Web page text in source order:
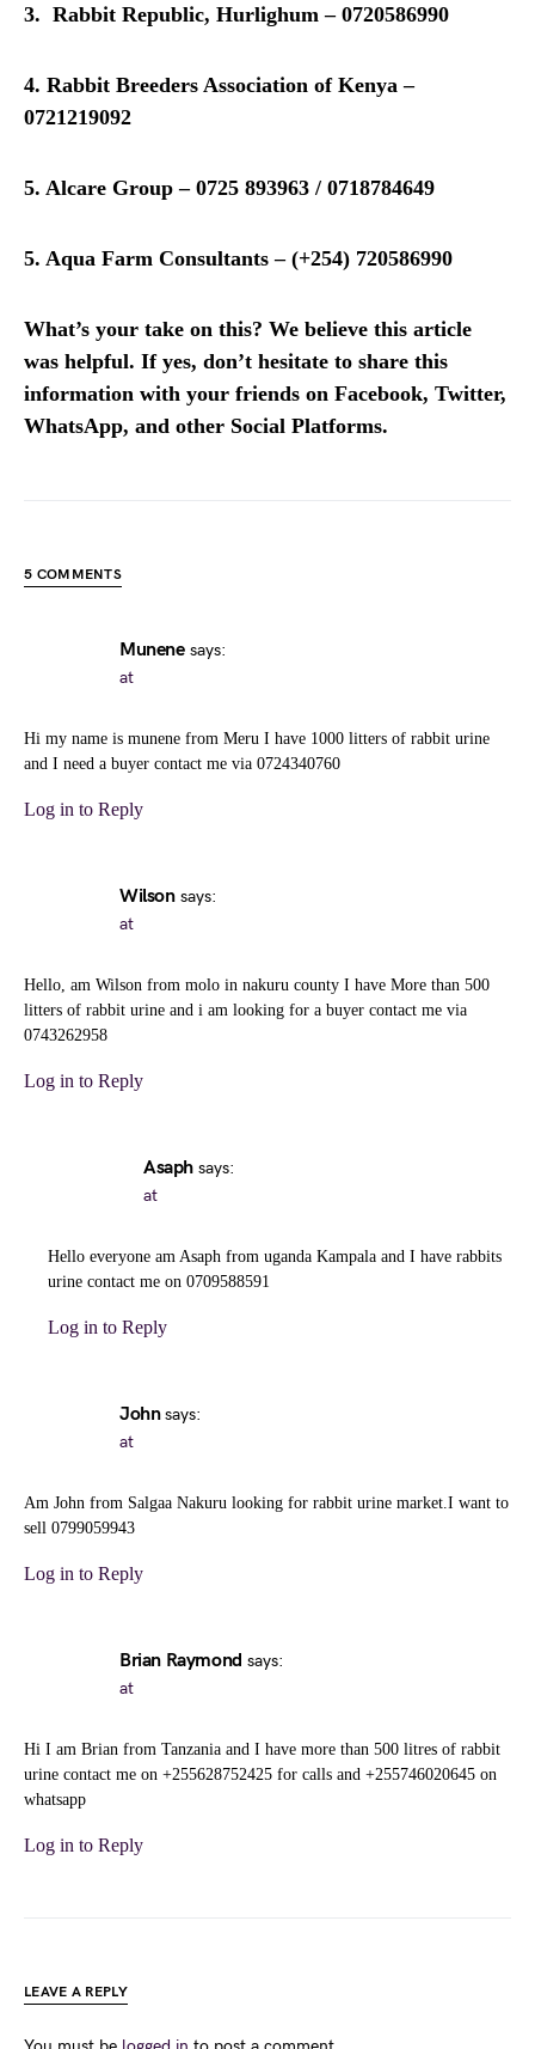
3. Rabbit Republic, Hurlighum – 0720586990
4. Rabbit Breeders Association of Kenya –
0721219092
5. Alcare Group – 0725 893963 / 0718784649
5. Aqua Farm Consultants – (+254) 720586990
What’s your take on this? We believe this article
was helpful. If yes, don’t hesitate to share this
information with your friends on Facebook, Twitter,
WhatsApp, and other Social Platforms.
5 COMMENTS
Munene says:
at
Hi my name is munene from Meru I have 1000 litters of rabbit urine
and I need a buyer contact me via 0724340760
Log in to Reply
Wilson says:
at
Hello, am Wilson from molo in nakuru county I have More than 500
litters of rabbit urine and i am looking for a buyer contact me via
0743262958
Log in to Reply
Asaph says:
at
Hello everyone am Asaph from uganda Kampala and I have rabbits
urine contact me on 0709588591
Log in to Reply
John says:
at
Am John from Salgaa Nakuru looking for rabbit urine market.I want to
sell 0799059943
Log in to Reply
Brian Raymond says:
at
Hi I am Brian from Tanzania and I have more than 500 litres of rabbit
urine contact me on +255628752425 for calls and +255746020645 on
whatsapp
Log in to Reply
LEAVE A REPLY